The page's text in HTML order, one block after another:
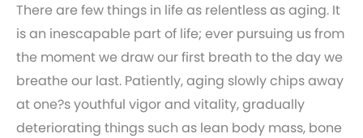
There are few things in life as relentless as aging. It
is an inescapable part of life; ever pursuing us from
the moment we draw our first breath to the day we
breathe our last. Patiently, aging slowly chips away
at one?s youthful vigor and vitality, gradually
deteriorating things such as lean body mass, bone